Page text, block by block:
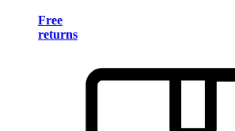
Free
returns